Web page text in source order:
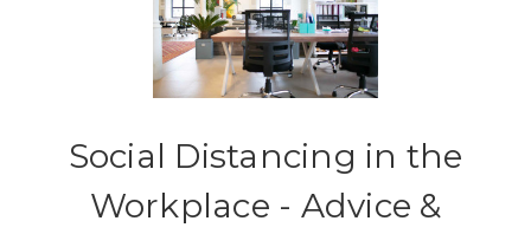
Social Distancing in the
Workplace - Advice &